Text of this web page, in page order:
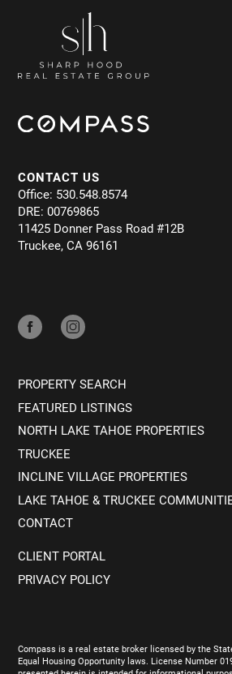
CONTACT US
Office: 530.548.8574
DRE: 00769865
11425 Donner Pass Road #12B
Truckee, CA 96161
PROPERTY SEARCH
FEATURED LISTINGS
NORTH LAKE TAHOE PROPERTIES
TRUCKEE
INCLINE VILLAGE PROPERTIES
LAKE TAHOE & TRUCKEE
CONTACT
CLIENT PORTAL
PRIVACY POLICY
Compass is a real estate broker licensed by the
Equal Housing Opportunity laws. License Number